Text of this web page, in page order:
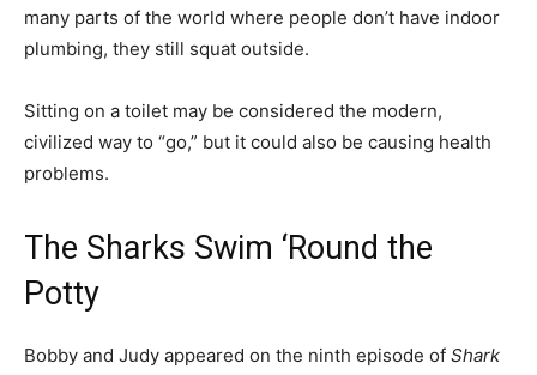
many parts of the world where people don’t have indoor
plumbing, they still squat outside.
Sitting on a toilet may be considered the modern,
civilized way to “go,” but it could also be causing health
problems.
The Sharks Swim ‘Round the
Potty
Bobby and Judy appeared on the ninth episode of Shark